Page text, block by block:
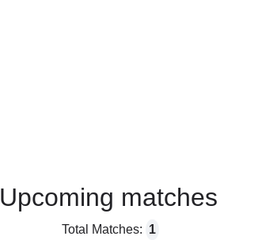
Upcoming matches
Total Matches: 1